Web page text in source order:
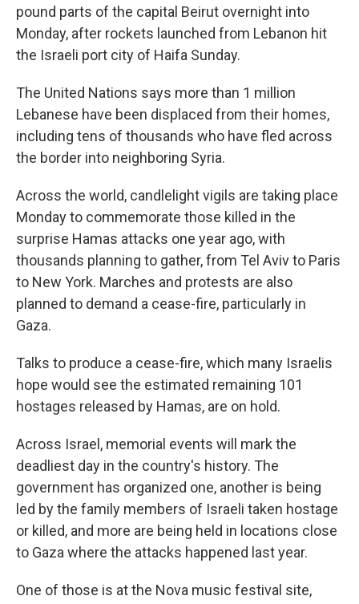
pound parts of the capital Beirut overnight into
Monday, after rockets launched from Lebanon hit
the Israeli port city of Haifa Sunday.
The United Nations says more than 1 million
Lebanese have been displaced from their homes,
including tens of thousands who have fled across
the border into neighboring Syria.
Across the world, candlelight vigils are taking place
Monday to commemorate those killed in the
surprise Hamas attacks one year ago, with
thousands planning to gather, from Tel Aviv to Paris
to New York. Marches and protests are also
planned to demand a cease-fire, particularly in
Gaza.
Talks to produce a cease-fire, which many Israelis
hope would see the estimated remaining 101
hostages released by Hamas, are on hold.
Across Israel, memorial events will mark the
deadliest day in the country's history. The
government has organized one, another is being
led by the family members of Israeli taken hostage
or killed, and more are being held in locations close
to Gaza where the attacks happened last year.
One of those is at the Nova music festival site,